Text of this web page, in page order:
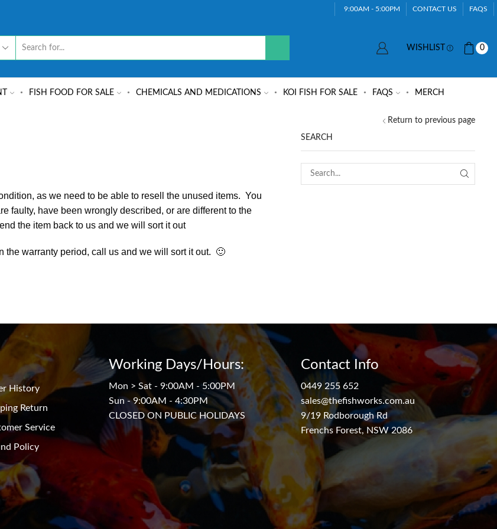
9:00AM - 5:00PM CONTACT US FAQS
WISHLIST 0
FISH FOOD FOR SALE CHEMICALS AND MEDICATIONS KOI FISH FOR SALE FAQS MERCH
Return to previous page
as we need to be able to resell the unused items. You
faulty, have been wrongly described, or are different to the
the item back to us and we will sort it out
the warranty period, call us and we will sort it out. 🙂
SEARCH
History
Return
Service
Policy
Working Days/Hours:
Mon > Sat - 9:00AM - 5:00PM
Sun - 9:00AM - 4:30PM
CLOSED ON PUBLIC HOLIDAYS
Contact Info
0449 255 652
sales@thefishworks.com.au
9/19 Rodborough Rd
Frenchs Forest, NSW 2086